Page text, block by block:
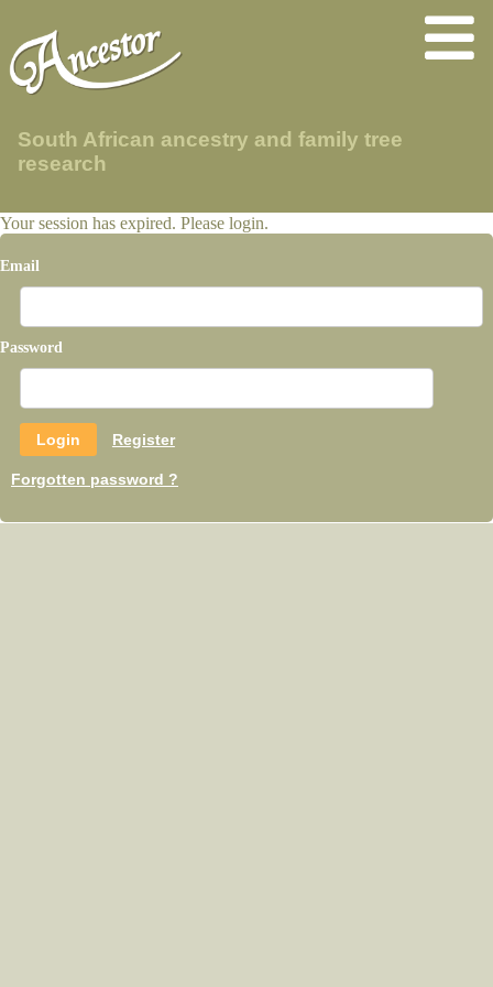
South African ancestry and family tree
research
Your session has expired. Please login.
Email
Password
Register
Forgotten password ?